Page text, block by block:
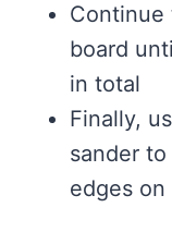
Continue
board
in total
Finally,
sander
edges